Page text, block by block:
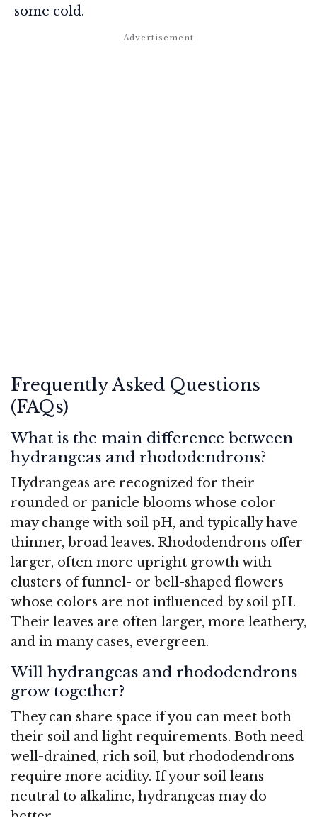
some cold.
Frequently Asked Questions
(FAQs)
What is the main difference between
hydrangeas and rhododendrons?
Hydrangeas are recognized for their
rounded or panicle blooms whose color
may change with soil pH, and typically have
thinner, broad leaves. Rhododendrons offer
larger, often more upright growth with
clusters of funnel- or bell-shaped flowers
whose colors are not influenced by soil pH.
Their leaves are often larger, more leathery,
and in many cases, evergreen.
Will hydrangeas and rhododendrons
grow together?
They can share space if you can meet both
their soil and light requirements. Both need
well-drained, rich soil, but rhododendrons
require more acidity. If your soil leans
neutral to alkaline, hydrangeas may do